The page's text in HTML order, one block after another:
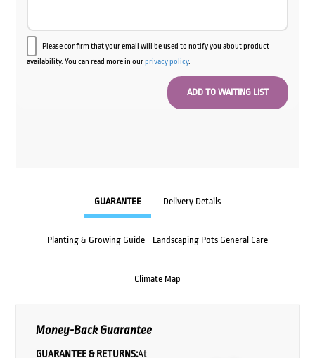
Please confirm that your email will be used to notify you about product
availability. You can read more in ourprivacy policy.
GUARANTEE Delivery Details
Planting & Growing Guide - Landscaping Pots General Care
Climate Map
Money-Back Guarantee
GUARANTEE & RETURNS:At